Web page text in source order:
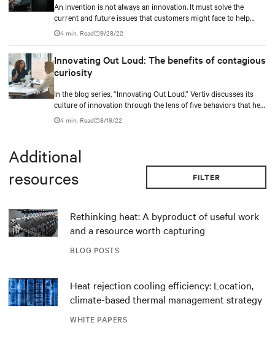
An invention is not always an innovation. It must solve the
current and future issues that customers might face to help
them ease their life.
4 min. Read 9/28/22
Innovating Out Loud: The benefits of contagious
curiosity
In the blog series, “Innovating Out Loud,” Vertiv discusses its
culture of innovation through the lens of five behaviors that help
bring in new ideas.
4 min. Read 8/19/22
Additional
resources
FILTER
BLOG POSTS
Rethinking heat: A byproduct of useful work
and a resource worth capturing
WHITE PAPERS
Heat rejection cooling efficiency: Location,
climate-based thermal management strategy